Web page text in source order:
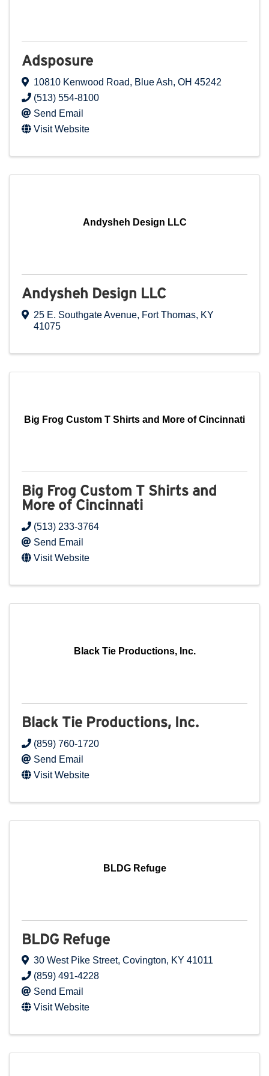
Adsposure
10810 Kenwood Road, Blue Ash, OH 45242
(513) 554-8100
Send Email
Visit Website
Andysheh Design LLC
Andysheh Design LLC
25 E. Southgate Avenue, Fort Thomas, KY
41075
Big Frog Custom T Shirts and More of Cincinnati
Big Frog Custom T Shirts and
More of Cincinnati
(513) 233-3764
Send Email
Visit Website
Black Tie Productions, Inc.
Black Tie Productions, Inc.
(859) 760-1720
Send Email
Visit Website
BLDG Refuge
BLDG Refuge
30 West Pike Street, Covington, KY 41011
(859) 491-4228
Send Email
Visit Website